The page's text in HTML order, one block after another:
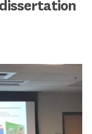
dissertation